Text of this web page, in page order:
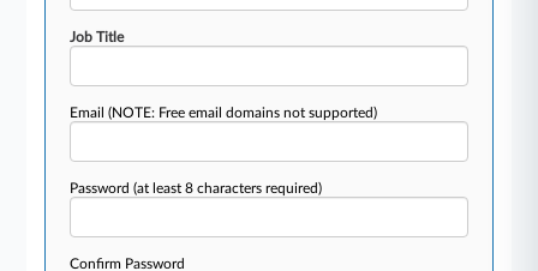
Job Title
Email(NOTE: Free email domains not supported)
Password(at least 8 characters required)
Confirm Password